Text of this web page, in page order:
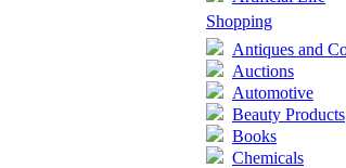
Shopping
Antiques and
Auctions
Automotive
Beauty Products
Books
Chemicals